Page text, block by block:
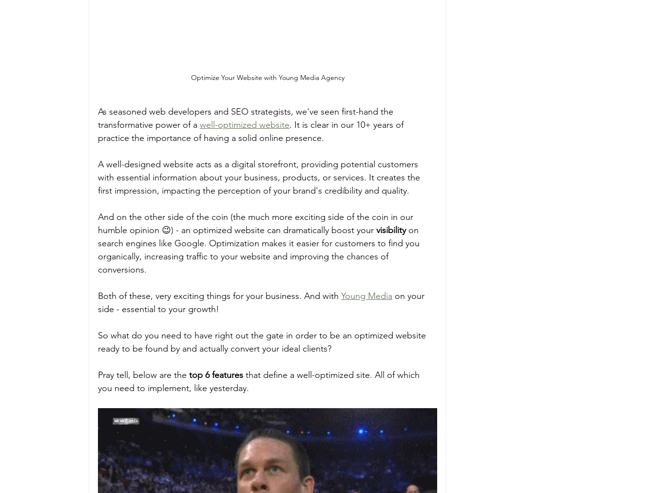
Optimize Your Website with Young Media Agency
As seasoned web developers and SEO strategists, we've seen first-hand the
transformative power of a well-optimized website. It is clear in our 10+ years of
practice the importance of having a solid online presence.
A well-designed website acts as a digital storefront, providing potential customers
with essential information about your business, products, or services. It creates the
first impression, impacting the perception of your brand's credibility and quality.
And on the other side of the coin (the much more exciting side of the coin in our
humble opinion 😉) - an optimized website can dramatically boost your visibility on
search engines like Google. Optimization makes it easier for customers to find you
organically, increasing traffic to your website and improving the chances of
conversions.
Both of these, very exciting things for your business. And with Young Media on your
side - essential to your growth!
So what do you need to have right out the gate in order to be an optimized website
ready to be found by and actually convert your ideal clients?
Pray tell, below are the top 6 features that define a well-optimized site. All of which
you need to implement, like yesterday.